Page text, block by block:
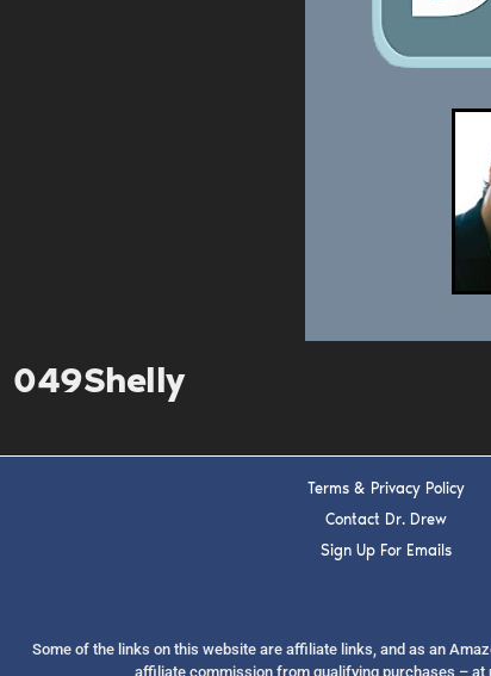
049Shelly
Terms & Privacy Policy
Contact Dr. Drew
Sign Up For Emails
Some of the links on this website are affiliate links, and as an
affiliate commission from qualifying purchases – at